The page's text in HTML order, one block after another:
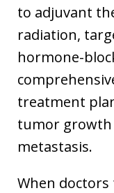
to adjuvant
radiation,
hormone-
treatment
tumor
metastasis.
When